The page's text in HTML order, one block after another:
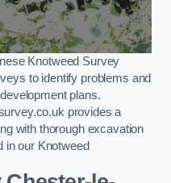
Knotweed Survey
to identify problems and
plans.
provides a
with thorough excavation
in our Knotweed